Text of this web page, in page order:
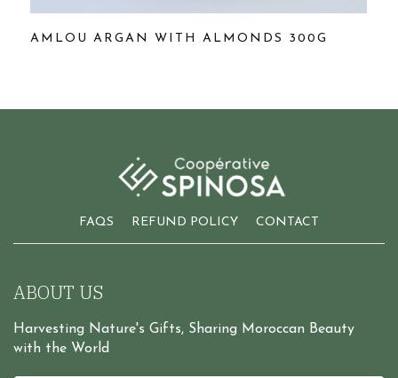
AMLOU ARGAN WITH ALMONDS 300G
FAQS REFUND POLICY CONTACT
ABOUT US
Harvesting Nature's Gifts, Sharing Moroccan Beauty
with the World